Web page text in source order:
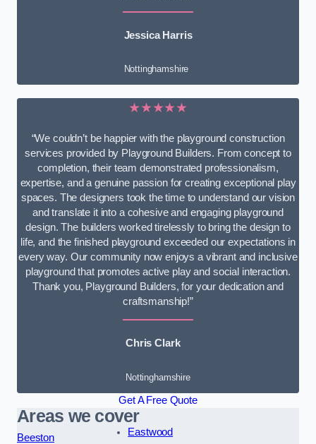
Jessica Harris
Nottinghamshire
★★★★★
“We couldn’t be happier with the playground construction
services provided by Playground Builders. From concept to
completion, their team demonstrated professionalism,
expertise, and a genuine passion for creating exceptional play
spaces. The designers took the time to understand our vision
and translate it into a cohesive and engaging playground
design. The builders worked tirelessly to bring the design to
life, and the finished playground exceeded our expectations in
every way. Our community now enjoys a vibrant and inclusive
playground that promotes active play and social interaction.
Thank you, Playground Builders, for your dedication and
craftsmanship!”
Chris Clark
Nottinghamshire
Get A Free Quote
Areas we cover
Beeston
Eastwood